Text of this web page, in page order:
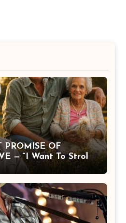
PROMISE OF
— “I Want To Stroll
You” by Alan
Expresses Faith,
and the Hope
with Loved Ones